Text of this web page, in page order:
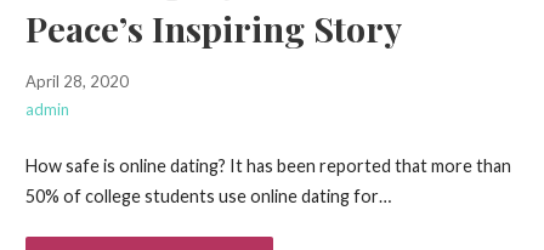
Peace’s Inspiring Story
April 28, 2020
admin
How safe is online dating? It has been reported that more than
50% of college students use online dating for…